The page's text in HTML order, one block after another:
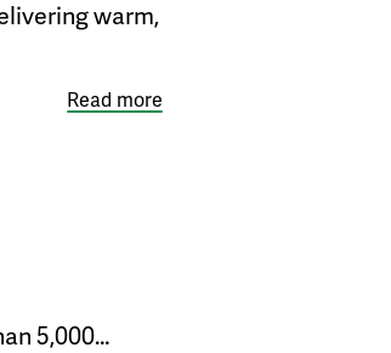
warm,
Read more
5,000…